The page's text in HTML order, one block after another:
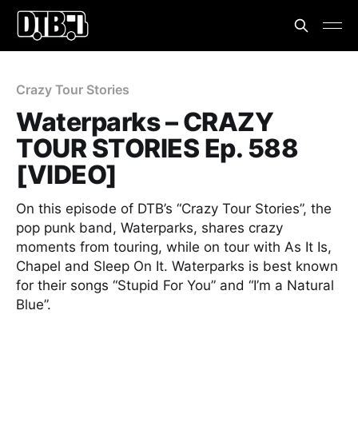
Crazy Tour Stories
Waterparks – CRAZY
TOUR STORIES Ep. 588
[VIDEO]
On this episode of DTB’s “Crazy Tour Stories”, the
pop punk band, Waterparks, shares crazy
moments from touring, while on tour with As It Is,
Chapel and Sleep On It. Waterparks is best known
for their songs “Stupid For You” and “I’m a Natural
Blue”.